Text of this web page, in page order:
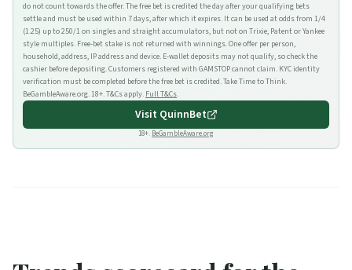
do not count towards the offer. The free bet is credited the day after your qualifying bets
settle and must be used within 7 days, after which it expires. It can be used at odds from 1/4
(1.25) up to 250/1 on singles and straight accumulators, but not on Trixie, Patent or Yankee
style multiples. Free-bet stake is not returned with winnings. One offer per person,
household, address, IP address and device. E-wallet deposits may not qualify, so check the
cashier before depositing. Customers registered with GAMSTOP cannot claim. KYC identity
verification must be completed before the free bet is credited. Take Time to Think.
BeGambleAware.org. 18+. T&Cs apply. Full T&Cs.
Visit QuinnBet
18+. BeGambleAware.org